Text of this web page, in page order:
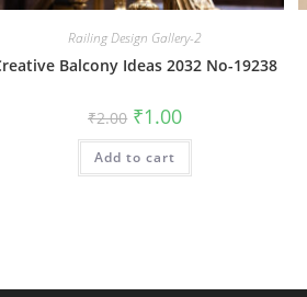
Railing Design Gallery-2
Balcony Ideas 2032 No-19238
₹2.00 Original
price
was:
₹2.00.
₹1.00Current
is:
Add to cart